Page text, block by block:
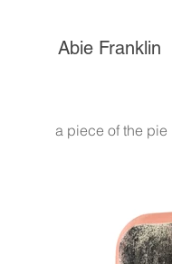
Abie Franklin
a piece of the pie